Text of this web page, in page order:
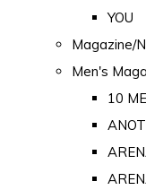
YOU
Magazine/
Men's
10